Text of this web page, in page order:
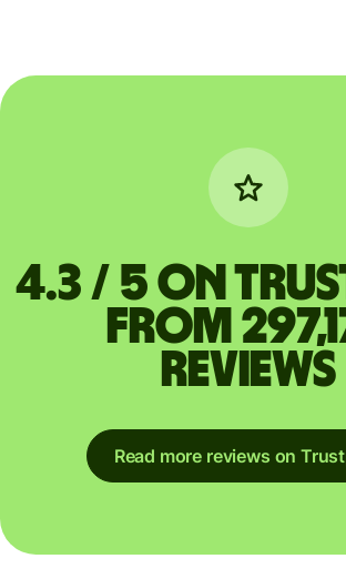
4.3 / 5 on
from
reviews
Read more reviews on